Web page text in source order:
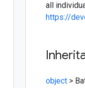
all
https://
object >